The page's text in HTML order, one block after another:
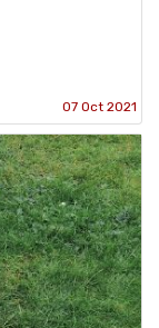
07 Oct 2021